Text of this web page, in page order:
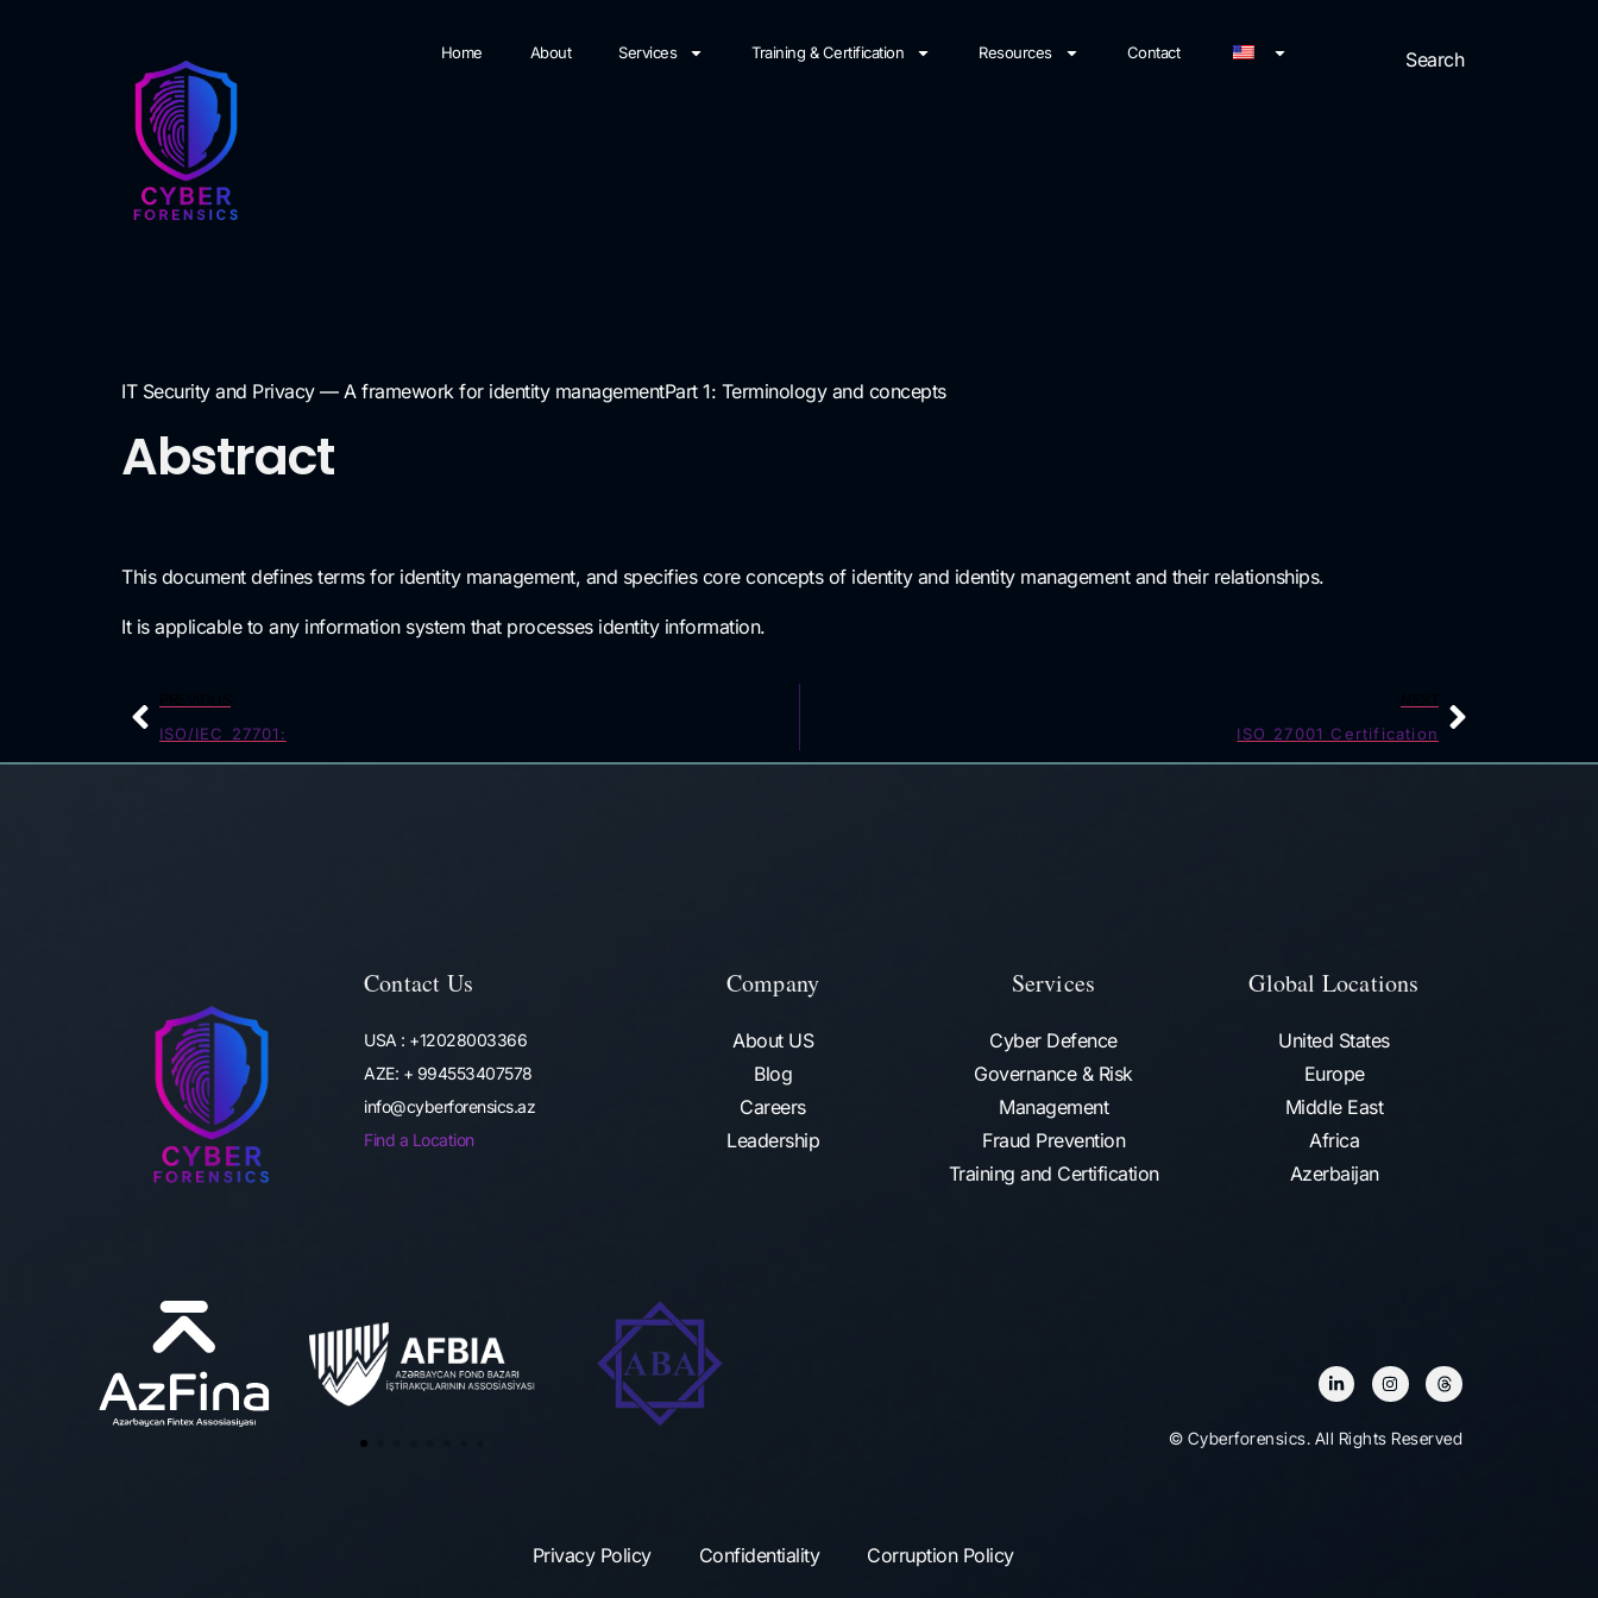
Home About Services Training & Certification Resources Contact
IT Security and Privacy — A framework for identity managementPart 1: Terminology and concepts
Abstract
This document defines terms for identity management, and specifies core concepts of identity and identity management and their relationships.
It is applicable to any information system that processes identity information.
ISO/IEC 27701: ISO 27001 Certification
Contact Us
USA : +12028003366
AZE: + 994553407578
info@cyberforensics.az
Find a Location
Company
About US
Blog
Careers
Leadership
Services
Cyber Defence
Governance & Risk
Management
Fraud Prevention​
Training and Certification
Global Locations
United States
Europe
Middle East
Africa
Azerbaijan
© Cyberforensics. All Rights Reserved
Privacy Policy Confidentiality Corruption Policy